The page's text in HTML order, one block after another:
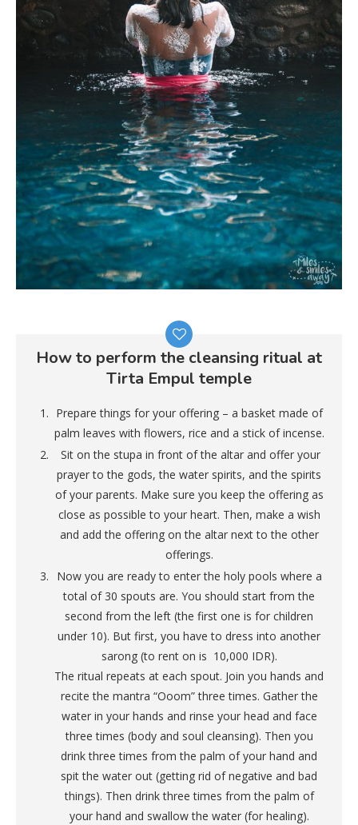
How to perform the cleansing ritual at
Tirta Empul temple
Prepare things for your offering – a basket made of
palm leaves with flowers, rice and a stick of incense.
Sit on the stupa in front of the altar and offer your
prayer to the gods, the water spirits, and the spirits
of your parents. Make sure you keep the offering as
close as possible to your heart. Then, make a wish
and add the offering on the altar next to the other
offerings.
Now you are ready to enter the holy pools where a
total of 30 spouts are. You should start from the
second from the left (the first one is for children
under 10). But first, you have to dress into another
sarong (to rent on is 10,000 IDR).
The ritual repeats at each spout. Join you hands and
recite the mantra “Ooom” three times. Gather the
water in your hands and rinse your head and face
three times (body and soul cleansing). Then you
drink three times from the palm of your hand and
spit the water out (getting rid of negative and bad
things). Then drink three times from the palm of
your hand and swallow the water (for healing).